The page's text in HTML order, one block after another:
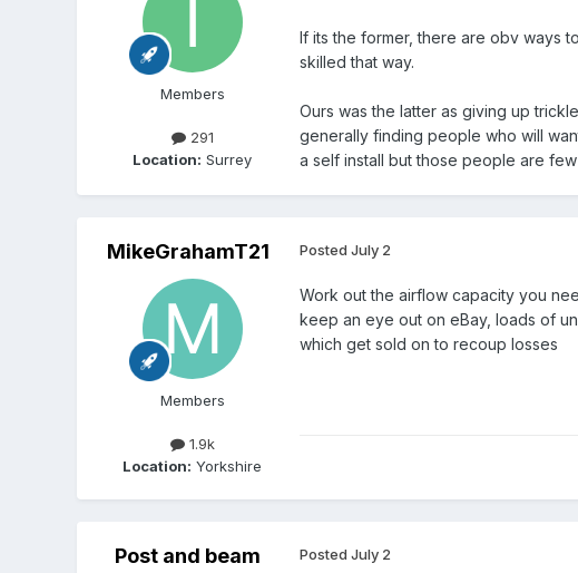
Members
291
Location: Surrey
If its the former, there are obv ways
skilled that way.
Ours was the latter as giving up
generally finding people who will
a self install but those people are
MikeGrahamT21
Members
1.9k
Location: Yorkshire
Posted July 2
Work out the airflow capacity you
keep an eye out on eBay, loads of
which get sold on to recoup losses
Post and beam Posted July 2